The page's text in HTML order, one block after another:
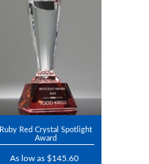
Ruby Red Crystal Spotlight
Award
As low as $145.60